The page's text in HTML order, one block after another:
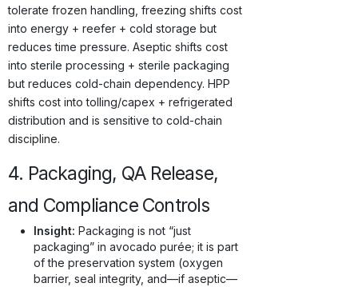
tolerate frozen handling, freezing shifts cost
into energy + reefer + cold storage but
reduces time pressure. Aseptic shifts cost
into sterile processing + sterile packaging
but reduces cold-chain dependency. HPP
shifts cost into tolling/capex + refrigerated
distribution and is sensitive to cold-chain
discipline.
4. Packaging, QA Release,
and Compliance Controls
Insight: Packaging is not “just
packaging” in avocado purée; it is part
of the preservation system (oxygen
barrier, seal integrity, and—if aseptic—